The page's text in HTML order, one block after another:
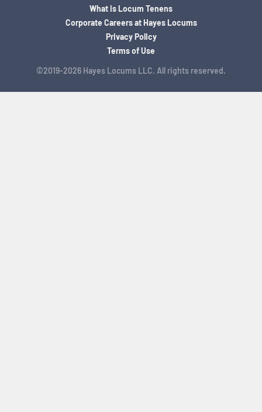
©2019-2026 Hayes Locums LLC. All rights reserved.
What is Locum Tenens
Corporate Careers at Hayes Locums
Privacy Policy
Terms of Use